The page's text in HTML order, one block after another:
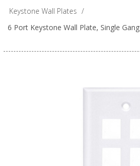
Keystone Wall Plates /
6 Port Keystone Wall Plate, Single Gang